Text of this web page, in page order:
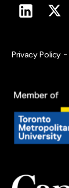
Privacy Policy -